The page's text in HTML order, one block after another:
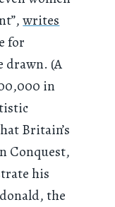
writes
for
drawn. (A
in
Britain’s
Conquest,
his
the